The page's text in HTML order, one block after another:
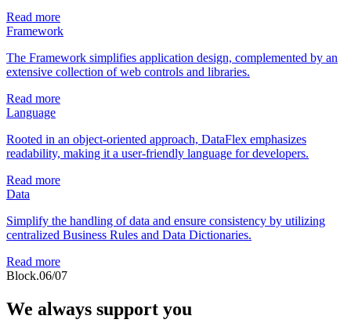
Read more
Framework
The Framework simplifies application design, complemented by an
extensive collection of web controls and libraries.
Read more
Language
Rooted in an object-oriented approach, DataFlex emphasizes
readability, making it a user-friendly language for developers.
Read more
Data
Simplify the handling of data and ensure consistency by utilizing
centralized Business Rules and Data Dictionaries.
Read more
Block.06/07
We always support you